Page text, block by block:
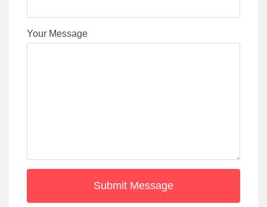
Your Message
Submit Message